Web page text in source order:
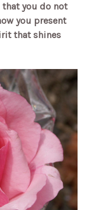
that you do not
you present
that shines